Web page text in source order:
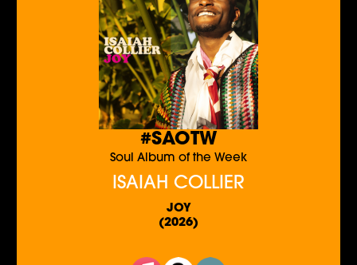
#SAOTW
Soul Album of the Week
ISAIAH COLLIER
JOY
(2026)